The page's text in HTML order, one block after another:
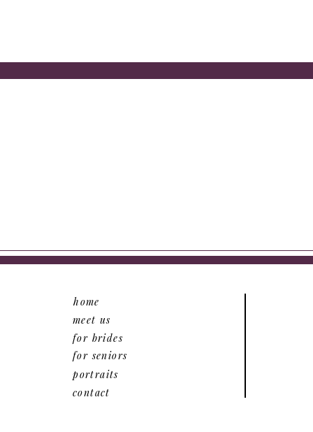
home
meet us
for seniors
portraits
for brides
contact